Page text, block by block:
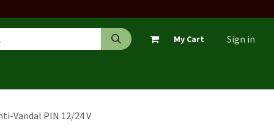
My Cart Sign in
Vandal PIN 12/24 V